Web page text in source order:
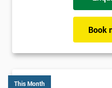
Book
This Month